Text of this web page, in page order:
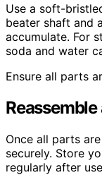
Use a soft-
beater shaft and
accumulate. For
soda and water
Ensure all parts
Once all parts
securely. Store
regularly after